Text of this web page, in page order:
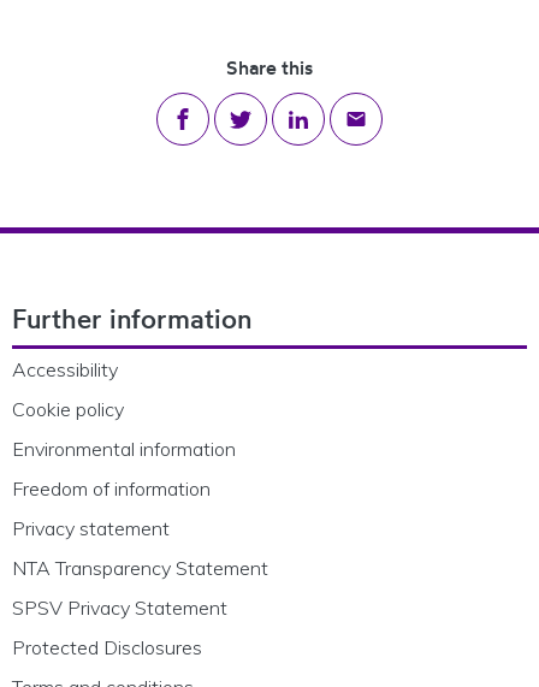
Share this
Share on Facebook
Share on Twitter
Share on LinkedIn
Share via email
Further information
Accessibility
Cookie policy
Environmental information
Freedom of information
Privacy statement
NTA Transparency Statement
SPSV Privacy Statement
Protected Disclosures